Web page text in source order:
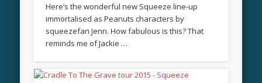
Here’s the wonderful new Squeeze line-up
immortalised as Peanuts characters by
squeezefan Jenn. How fabulous is this? That
reminds me of Jackie …